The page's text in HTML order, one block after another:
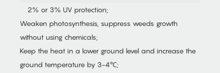
2% or 3% UV protection;
Weaken photosynthesis, suppress weeds growth
without using chemicals;
Keep the heat in a lower ground level and increase the
ground temperature by 3-4℃;